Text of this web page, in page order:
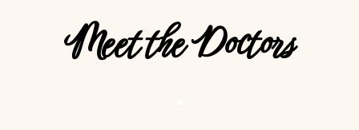
Meet the Doctors